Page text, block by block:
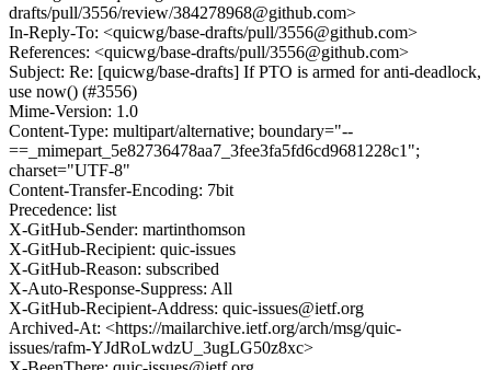
drafts/pull/3556/review/384278968@github.com>
In-Reply-To: <quicwg/base-drafts/pull/3556@github.com>
References: <quicwg/base-drafts/pull/3556@github.com>
Subject: Re: [quicwg/base-drafts] If PTO is armed for anti-deadlock,
use now() (#3556)
Mime-Version: 1.0
Content-Type: multipart/alternative; boundary="--
==_mimepart_5e82736478aa7_3fee3fa5fd6cd9681228c1";
charset="UTF-8"
Content-Transfer-Encoding: 7bit
Precedence: list
X-GitHub-Sender: martinthomson
X-GitHub-Recipient: quic-issues
X-GitHub-Reason: subscribed
X-Auto-Response-Suppress: All
X-GitHub-Recipient-Address: quic-issues@ietf.org
Archived-At: <https://mailarchive.ietf.org/arch/msg/quic-
issues/rafm-YJdRoLwdzU_3ugLG50z8xc>